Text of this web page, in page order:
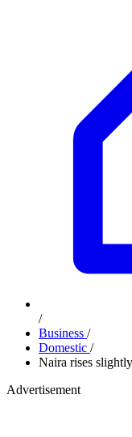
/
Business /
Domestic /
Naira rises
Advertisement